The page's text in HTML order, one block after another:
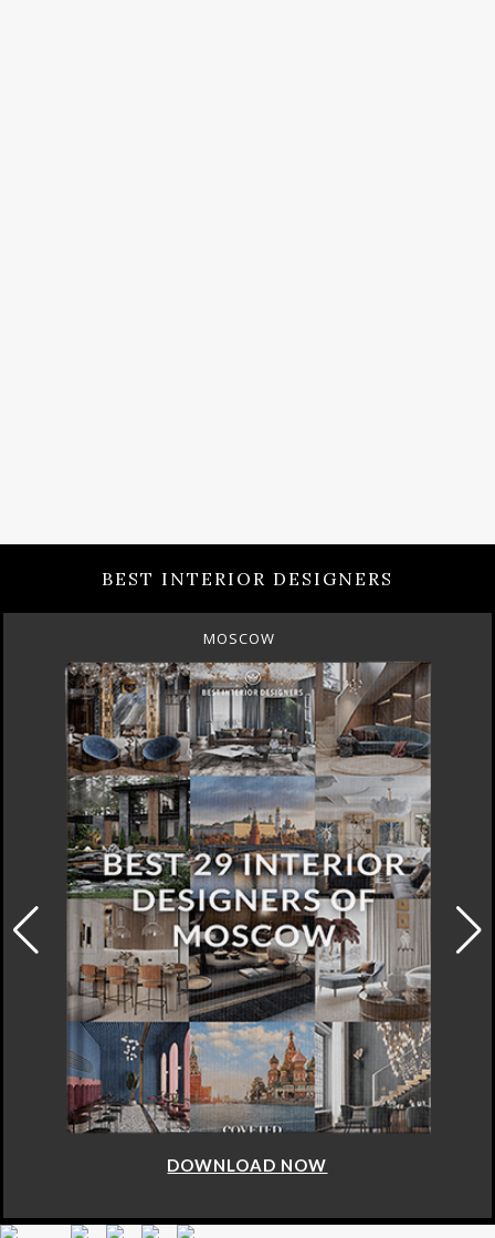
BEST INTERIOR DESIGNERS
MOSCOW
DOWNLOAD NOW